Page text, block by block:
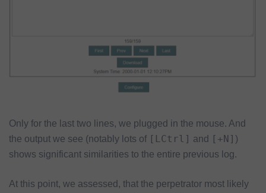
Only for the last two lines, we plugged in the mouse. And
the output we see (notably lots of [LCtrl] and [+N] )
shows significant similarities to the entire previous log.
At this point, we assessed, that the perpetrator most likely